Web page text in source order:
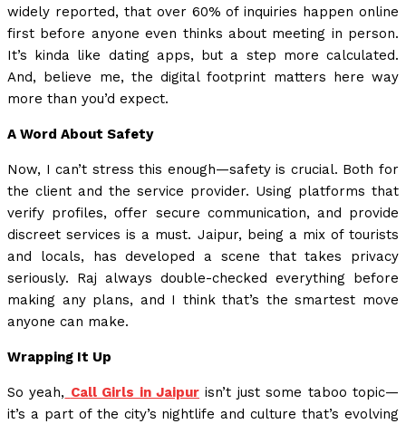
widely reported, that over 60% of inquiries happen online
first before anyone even thinks about meeting in person.
It’s kinda like dating apps, but a step more calculated.
And, believe me, the digital footprint matters here way
more than you’d expect.
A Word About Safety
Now, I can’t stress this enough—safety is crucial. Both for
the client and the service provider. Using platforms that
verify profiles, offer secure communication, and provide
discreet services is a must. Jaipur, being a mix of tourists
and locals, has developed a scene that takes privacy
seriously. Raj always double-checked everything before
making any plans, and I think that’s the smartest move
anyone can make.
Wrapping It Up
So yeah, Call Girls in Jaipur isn’t just some taboo topic—
it’s a part of the city’s nightlife and culture that’s evolving